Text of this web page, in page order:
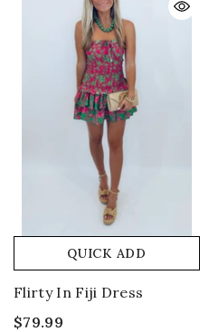
QUICK ADD
Flirty In Fiji Dress
$79.99